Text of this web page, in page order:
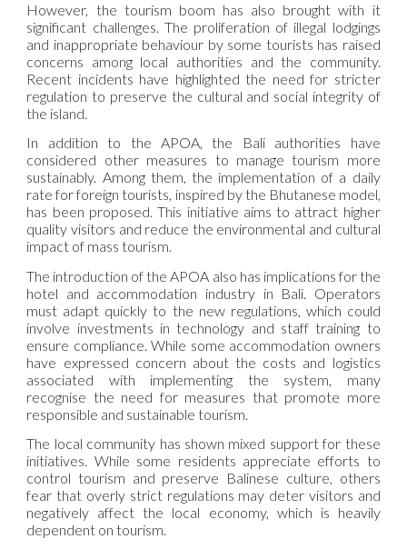
However, the tourism boom has also brought with it
significant challenges. The proliferation of illegal lodgings
and inappropriate behaviour by some tourists has raised
concerns among local authorities and the community.
Recent incidents have highlighted the need for stricter
regulation to preserve the cultural and social integrity of
the island.
In addition to the APOA, the Bali authorities have
considered other measures to manage tourism more
sustainably. Among them, the implementation of a daily
rate for foreign tourists, inspired by the Bhutanese model,
has been proposed. This initiative aims to attract higher
quality visitors and reduce the environmental and cultural
impact of mass tourism.
The introduction of the APOA also has implications for the
hotel and accommodation industry in Bali. Operators
must adapt quickly to the new regulations, which could
involve investments in technology and staff training to
ensure compliance. While some accommodation owners
have expressed concern about the costs and logistics
associated with implementing the system, many
recognise the need for measures that promote more
responsible and sustainable tourism.
The local community has shown mixed support for these
initiatives. While some residents appreciate efforts to
control tourism and preserve Balinese culture, others
fear that overly strict regulations may deter visitors and
negatively affect the local economy, which is heavily
dependent on tourism.